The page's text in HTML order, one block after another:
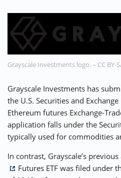
⚡ CRYPTOBUZZ 🔝
Grayscale Investments logo. – CC BY-
Grayscale Investments has
the U.S. Securities and
Ethereum futures Exchange-
application falls under the
typically used for commodities
In contrast, Grayscale’s
Futures ETF was filed under